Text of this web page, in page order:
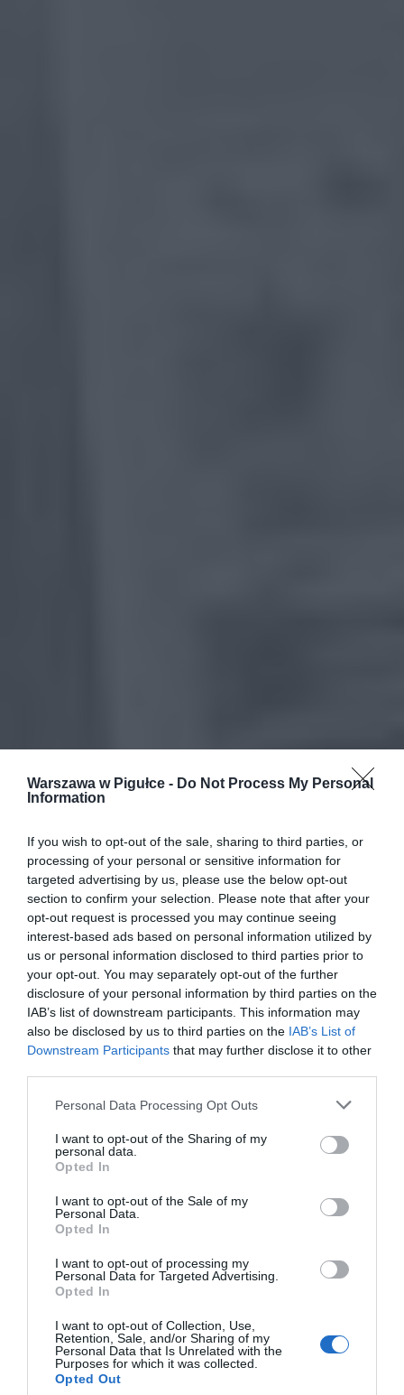
Warszawa w Pigułce - Do Not Process My Personal
Information
If you wish to opt-out of the sale, sharing to third parties, or
processing of your personal or sensitive information for
targeted advertising by us, please use the below opt-out
section to confirm your selection. Please note that after your
opt-out request is processed you may continue seeing
interest-based ads based on personal information utilized by
us or personal information disclosed to third parties prior to
your opt-out. You may separately opt-out of the further
disclosure of your personal information by third parties on the
IAB’s list of downstream participants. This information may
also be disclosed by us to third parties on the IAB’s List of
Downstream Participants that may further disclose it to other
Personal Data Processing Opt Outs
I want to opt-out of the Sharing of my
personal data.
Opted In
I want to opt-out of the Sale of my
Personal Data.
Opted In
I want to opt-out of processing my
Personal Data for Targeted Advertising.
Opted In
I want to opt-out of Collection, Use,
Retention, Sale, and/or Sharing of my
Personal Data that Is Unrelated with the
Purposes for which it was collected.
Opted Out